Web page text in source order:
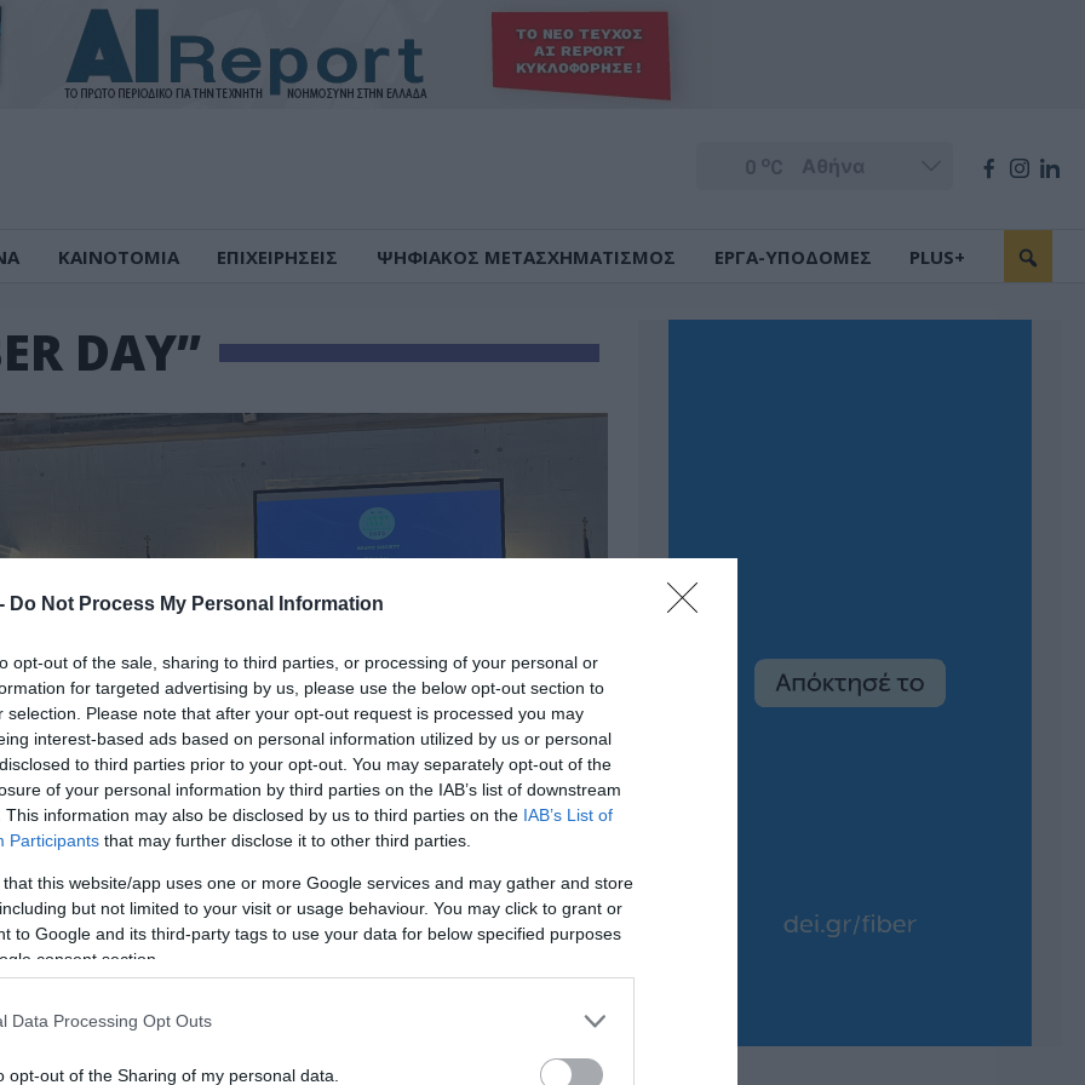
Do Not Process My Personal Information
opt-out of the sale, sharing to third parties, or processing of your personal or
for targeted advertising by us, please use the below opt-out section to
selection. Please note that after your opt-out request is processed you may
interest-based ads based on personal information utilized by us or personal
to third parties prior to your opt-out. You may separately opt-out of the
of your personal information by third parties on the IAB’s list of downstream
This information may also be disclosed by us to third parties on the IAB’s List of
Participants that may further disclose it to other third parties.
that this website/app uses one or more Google services and may gather and store
but not limited to your visit or usage behaviour. You may click to grant or
to Google and its third-party tags to use your data for below specified purposes
consent section.
Data Processing Opt Outs
opt-out of the Sharing of my personal data.
0 oC
ΚΑΙΝΟΤΟΜΙΑ ΕΠΙΧΕΙΡΗΣΕΙΣ ΨΗΦΙΑΚΟΣ ΜΕΤΑΣΧΗΜΑΤΙΣΜΟΣ ΕΡΓΑ-ΥΠΟΔΟΜΕΣ PLUS+
DAY”